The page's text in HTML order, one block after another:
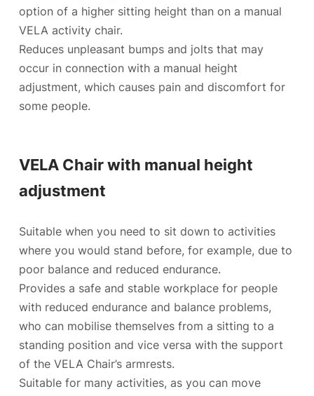
option of a higher sitting height than on a manual
VELA activity chair.
Reduces unpleasant bumps and jolts that may
occur in connection with a manual height
adjustment, which causes pain and discomfort for
some people.
VELA Chair with manual height
adjustment
Suitable when you need to sit down to activities
where you would stand before, for example, due to
poor balance and reduced endurance.
Provides a safe and stable workplace for people
with reduced endurance and balance problems,
who can mobilise themselves from a sitting to a
standing position and vice versa with the support
of the VELA Chair’s armrests.
Suitable for many activities, as you can move